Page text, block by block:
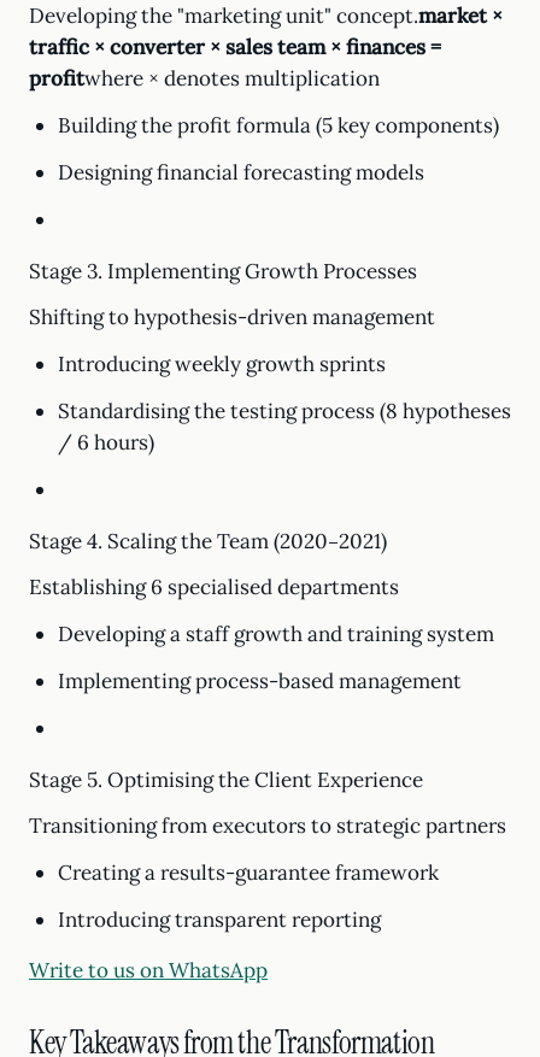
Developing the "marketing unit" concept.market ×
traffic × converter × sales team × finances =
profitwhere × denotes multiplication
Building the profit formula (5 key components)
Designing financial forecasting models
Stage 3. Implementing Growth Processes
Shifting to hypothesis-driven management
Introducing weekly growth sprints
Standardising the testing process (8 hypotheses
/ 6 hours)
Stage 4. Scaling the Team (2020–2021)
Establishing 6 specialised departments
Developing a staff growth and training system
Implementing process-based management
Stage 5. Optimising the Client Experience
Transitioning from executors to strategic partners
Creating a results-guarantee framework
Introducing transparent reporting
Write to us on WhatsApp
Key Takeaways from the Transformation